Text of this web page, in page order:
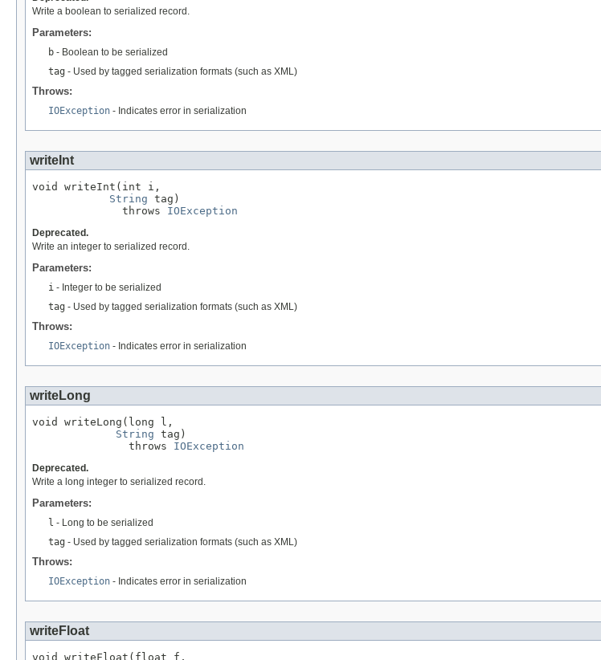
Write a boolean to serialized record.
Parameters:
b - Boolean to be serialized
tag - Used by tagged serialization formats (such as XML)
Throws:
IOException - Indicates error in serialization
writeInt
void writeInt(int i,
String tag)
              throws
IOException
Deprecated.
Write an integer to serialized record.
Parameters:
i - Integer to be serialized
tag - Used by tagged serialization formats (such as XML)
Throws:
IOException - Indicates error in serialization
writeLong
void writeLong(long l,
String tag)
               throws
IOException
Deprecated.
Write a long integer to serialized record.
Parameters:
l - Long to be serialized
tag - Used by tagged serialization formats (such as XML)
Throws:
IOException - Indicates error in serialization
writeFloat
void writeFloat(float f,